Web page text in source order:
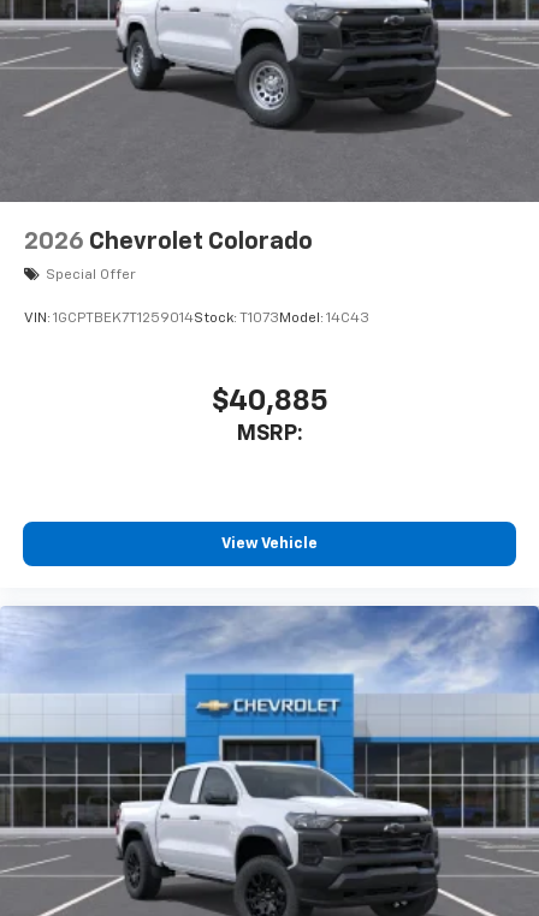
Customize and manage entertainment and
vehicle feature settings through the 11.3"
diagonal touch-screen display
Use, control and manage select smartphone
apps through the Infotainment system
2026 Chevrolet Colorado
Special Offer
VIN: 1GCPTBEK7T1259014Stock: T1073 Model: 14C43
$40,885
MSRP:
View Vehicle